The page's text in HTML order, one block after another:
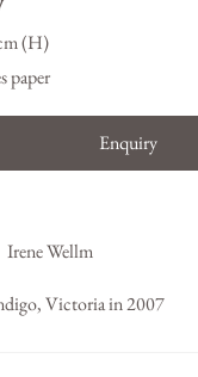
(H)
paper
Enquiry
Irene Wellm
Victoria in 2007